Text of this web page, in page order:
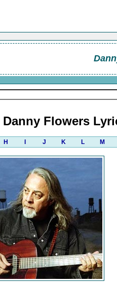
Danny Flowers
H J K L M